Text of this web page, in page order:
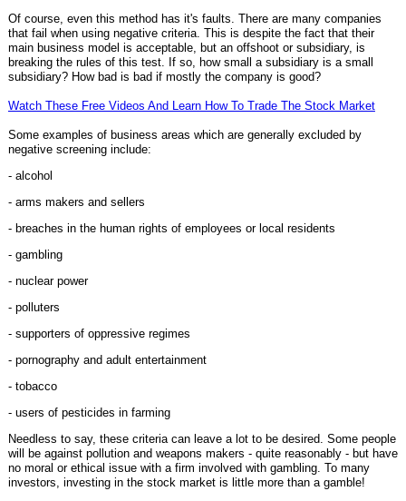
Of course, even this method has it's faults. There are many companies
that fail when using negative criteria. This is despite the fact that their
main business model is acceptable, but an offshoot or subsidiary, is
breaking the rules of this test. If so, how small a subsidiary is a small
subsidiary? How bad is bad if mostly the company is good?
Watch These Free Videos And Learn How To Trade The Stock Market
Some examples of business areas which are generally excluded by
negative screening include:
- alcohol
- arms makers and sellers
- breaches in the human rights of employees or local residents
- gambling
- nuclear power
- polluters
- supporters of oppressive regimes
- pornography and adult entertainment
- tobacco
- users of pesticides in farming
Needless to say, these criteria can leave a lot to be desired. Some people
will be against pollution and weapons makers - quite reasonably - but have
no moral or ethical issue with a firm involved with gambling. To many
investors, investing in the stock market is little more than a gamble!